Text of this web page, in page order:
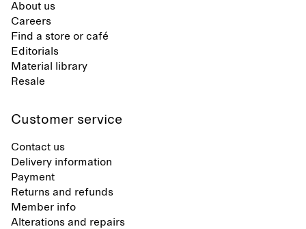
About us
Careers
Find a store or café
Editorials
Material library
Resale
Customer service
Contact us
Delivery information
Payment
Returns and refunds
Member info
Alterations and repairs